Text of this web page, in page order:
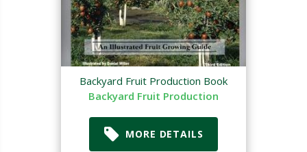
Backyard Fruit Production Book
Backyard Fruit Production
MORE DETAILS